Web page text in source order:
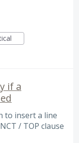
if a
to insert a line
/ TOP clause